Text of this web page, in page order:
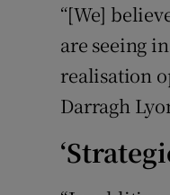
“[We]
are seeing
realisation
Darragh